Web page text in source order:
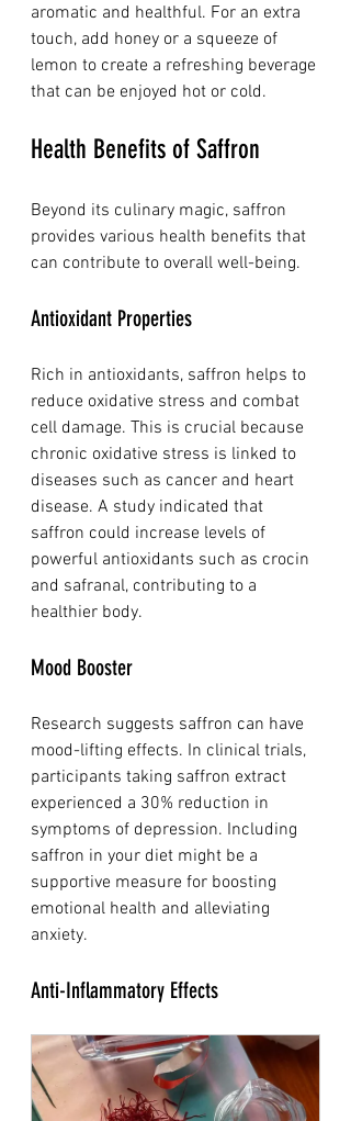
aromatic and healthful. For an extra
touch, add honey or a squeeze of
lemon to create a refreshing beverage
that can be enjoyed hot or cold.
Health Benefits of Saffron
Beyond its culinary magic, saffron
provides various health benefits that
can contribute to overall well-being.
Antioxidant Properties
Rich in antioxidants, saffron helps to
reduce oxidative stress and combat
cell damage. This is crucial because
chronic oxidative stress is linked to
diseases such as cancer and heart
disease. A study indicated that
saffron could increase levels of
powerful antioxidants such as crocin
and safranal, contributing to a
healthier body.
Mood Booster
Research suggests saffron can have
mood-lifting effects. In clinical trials,
participants taking saffron extract
experienced a 30% reduction in
symptoms of depression. Including
saffron in your diet might be a
supportive measure for boosting
emotional health and alleviating
anxiety.
Anti-Inflammatory Effects